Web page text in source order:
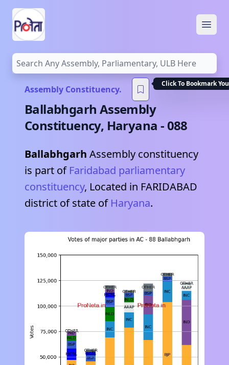
Assembly Constituency.
Click To Bookmark
Ballabhgarh Assembly
Constituency, Haryana -088
Ballabhgarh Assembly constituency
is part of Faridabad parliamentary
constituency, Located in FARIDABAD
district of state of Haryana.